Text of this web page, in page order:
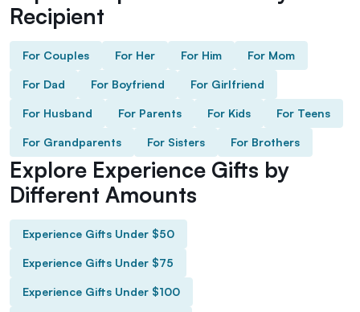
Recipient
For Couples For Her For Him For Mom
For Dad For Boyfriend For Girlfriend
For Husband For Parents For Kids For Teens
For Grandparents For Sisters For Brothers
Explore Experience Gifts by
Different Amounts
Experience Gifts Under $50
Experience Gifts Under $75
Experience Gifts Under $100